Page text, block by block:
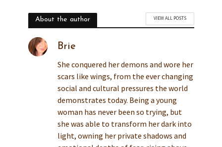
About the author VIEW ALL POSTS
Brie
She conquered her demons and wore her
scars like wings, from the ever changing
social and cultural pressures the world
demonstrates today. Being a young
woman has never been so trying, but
she was able to transform her dark into
light, owning her private shadows and